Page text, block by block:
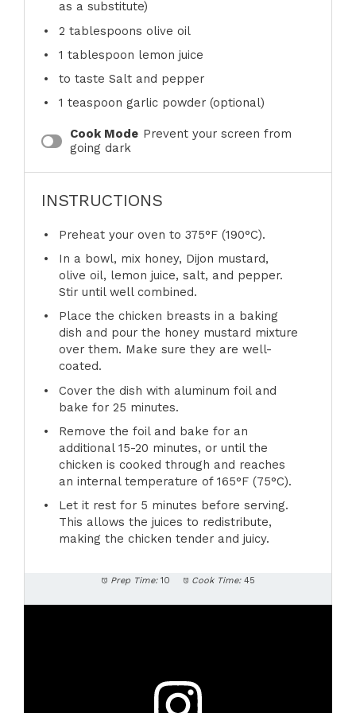
as a substitute)
2 tablespoons olive oil
1 tablespoon lemon juice
to taste Salt and pepper
1 teaspoon garlic powder (optional)
Cook Mode Prevent your screen from
going dark
INSTRUCTIONS
Preheat your oven to 375°F (190°C).
In a bowl, mix honey, Dijon mustard,
olive oil, lemon juice, salt, and pepper.
Stir until well combined.
Place the chicken breasts in a baking
dish and pour the honey mustard mixture
over them. Make sure they are well-
coated.
Cover the dish with aluminum foil and
bake for 25 minutes.
Remove the foil and bake for an
additional 15-20 minutes, or until the
chicken is cooked through and reaches
an internal temperature of 165°F (75°C).
Let it rest for 5 minutes before serving.
This allows the juices to redistribute,
making the chicken tender and juicy.
Prep Time: 10 Cook Time: 45